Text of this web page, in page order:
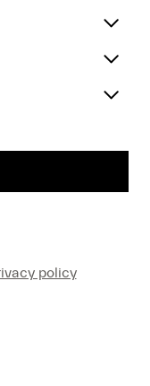
policy